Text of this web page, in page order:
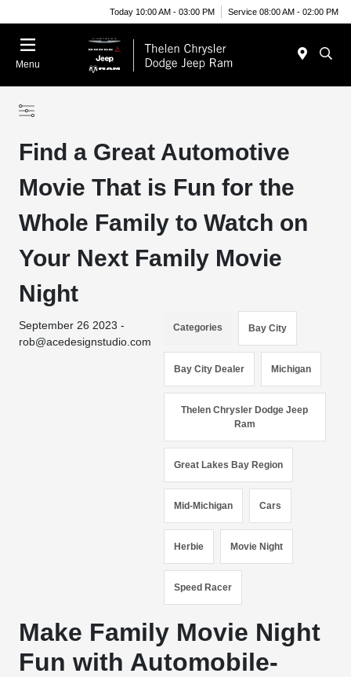
Today 10:00 AM - 03:00 PM Service 08:00 AM - 02:00 PM
Menu
Find a Great Automotive
Movie That is Fun for the
Whole Family to Watch on
Your Next Family Movie
Night
September 26 2023 -
rob@acedesignstudio.com
Categories Bay City
Bay City Dealer Michigan
Thelen Chrysler Dodge Jeep
Ram
Great Lakes Bay Region
Mid-Michigan Cars
Herbie Movie Night
Speed Racer
Make Family Movie Night
Fun with Automobile-